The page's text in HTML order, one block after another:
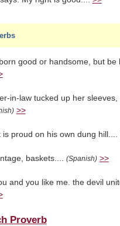
good or handsome, but be
in-law tucked up her
>>
is proud on his own dung hill....
baskets.... (Spanish) >>
and you like me. the devil
Proverb